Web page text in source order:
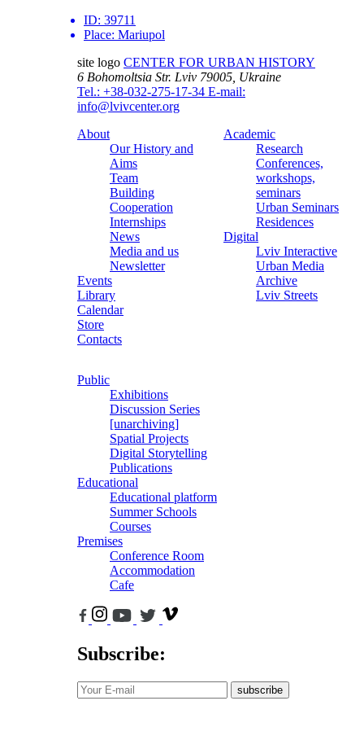
ID: 39711
Place: Mariupol
site logo CENTER FOR URBAN HISTORY
6 Bohomoltsia Str. Lviv 79005, Ukraine
Tel.: +38-032-275-17-34 E-mail:
info@lvivcenter.org
About
Our History and
Aims
Team
Building
Cooperation
Internships
News
Media and us
Newsletter
Events
Library
Calendar
Store
Contacts
Academic
Research
Conferences,
workshops,
seminars
Urban Seminars
Residences
Digital
Lviv Interactive
Urban Media
Archive
Lviv Streets
Public
Exhibitions
Discussion Series
[unarchiving]
Spatial Projects
Digital Storytelling
Publications
Educational
Educational platform
Summer Schools
Courses
Premises
Conference Room
Accommodation
Cafe
Subscribe:
subscribe